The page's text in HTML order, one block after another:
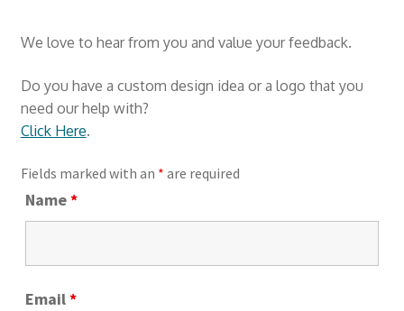
Consultation
Contact
About Us
How Much Does Custom Vinyl Lettering Cost?
We love to hear from you and value your feedback.
Do you have a custom design idea or a logo that you
need our help with?
Click Here.
Fields marked with an * are required
Name*
Email*